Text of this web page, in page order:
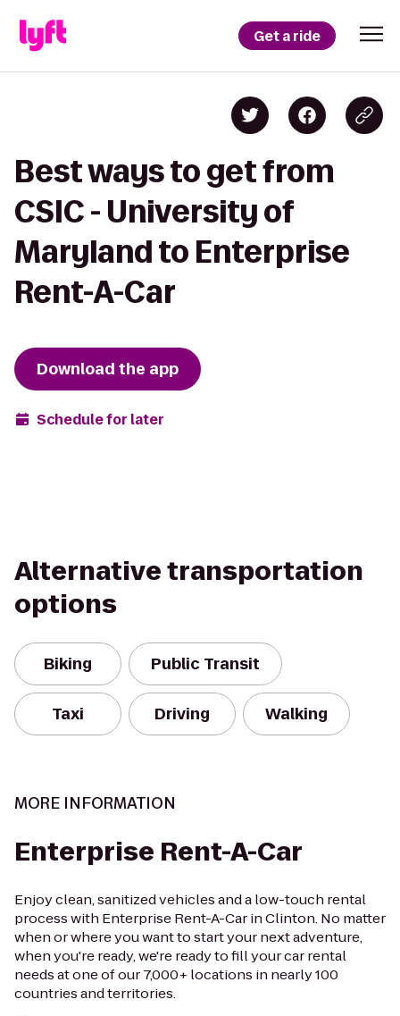
Get a ride
Best ways to get from
CSIC - University of
Maryland to Enterprise
Rent-A-Car
Download the app
Schedule for later
Alternative transportation
options
Biking Public Transit
Taxi Driving Walking
MORE INFORMATION
Enterprise Rent-A-Car
Enjoy clean, sanitized vehicles and a low-touch rental
process with Enterprise Rent-A-Car in Clinton. No matter
when or where you want to start your next adventure,
when you're ready, we're ready to fill your car rental
needs at one of our 7,000+ locations in nearly 100
countries and territories.